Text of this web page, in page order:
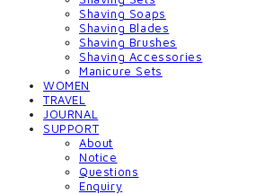
Shaving Soaps
Shaving Blades
Shaving Brushes
Shaving Accessories
Manicure Sets
WOMEN
TRAVEL
JOURNAL
SUPPORT
About
Notice
Questions
Enquiry